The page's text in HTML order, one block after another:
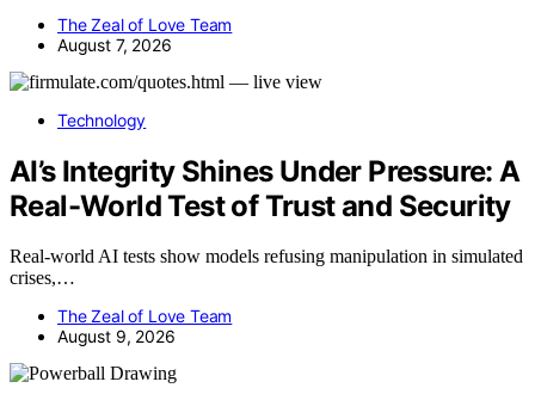
The Zeal of Love Team
August 7, 2026
Technology
AI’s Integrity Shines Under Pressure: A
Real-World Test of Trust and Security
Real-world AI tests show models refusing manipulation in simulated
crises,…
The Zeal of Love Team
August 9, 2026